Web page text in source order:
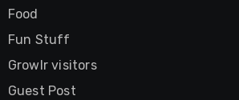
Food
Fun Stuff
Growlr visitors
Guest Post